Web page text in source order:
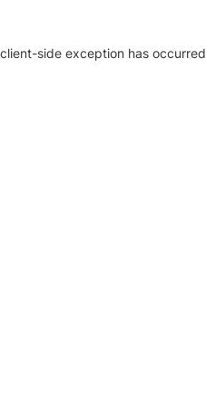
side exception has occurred